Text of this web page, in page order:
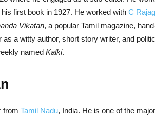
first book in 1927. He worked with C
Vikatan, a popular Tamil magazine,
a witty author, short story writer, and
named Kalki.
from Tamil Nadu, India. He is one of the